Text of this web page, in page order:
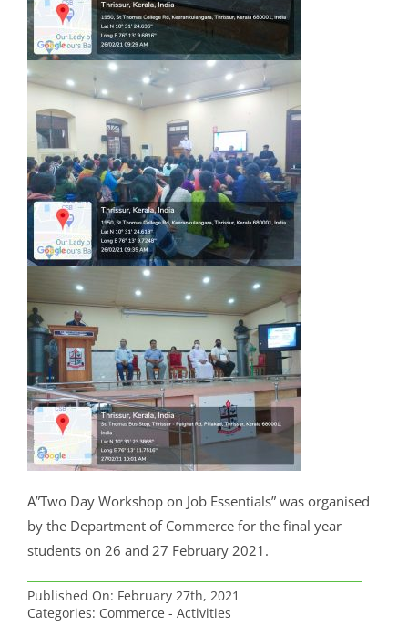
A”Two Day Workshop on Job Essentials” was organised
by the Department of Commerce for the final year
students on 26 and 27 February 2021.
Published On: February 27th, 2021
Categories: Commerce - Activities